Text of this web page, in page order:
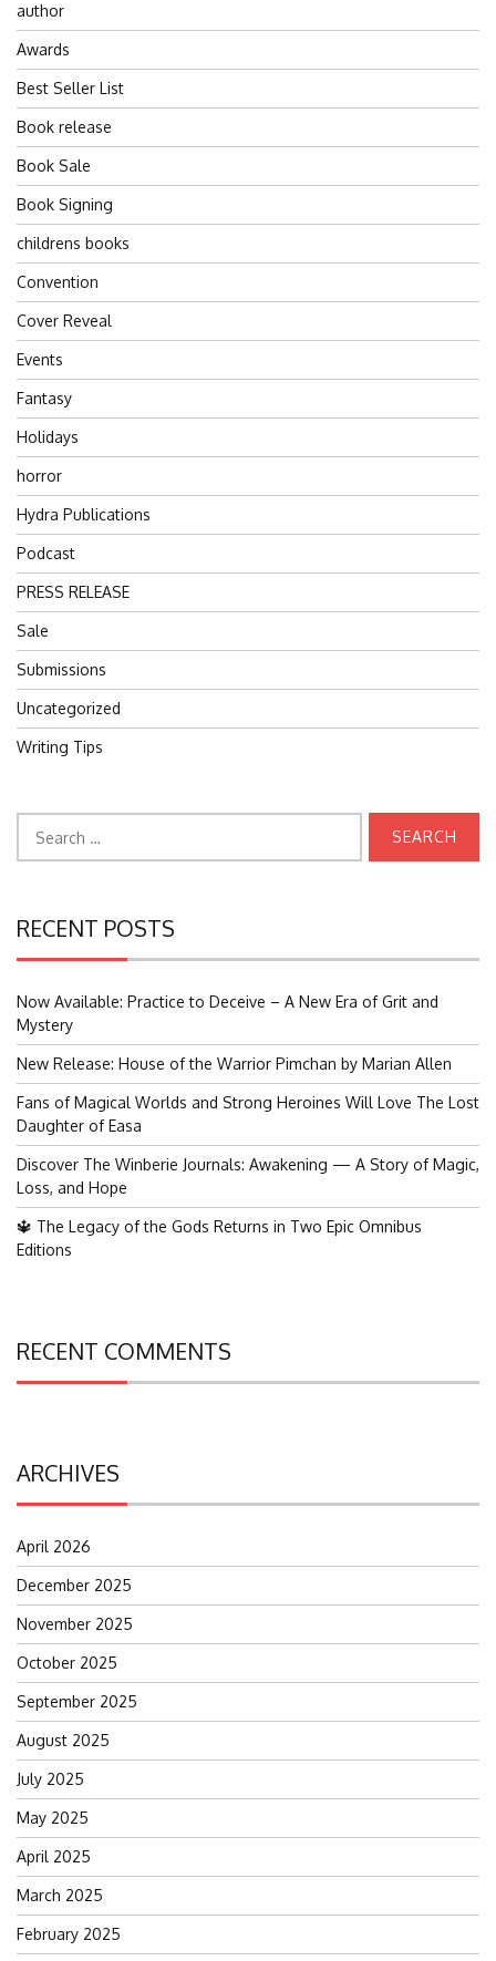
author
Awards
Best Seller List
Book release
Book Sale
Book Signing
childrens books
Convention
Cover Reveal
Events
Fantasy
Holidays
horror
Hydra Publications
Podcast
PRESS RELEASE
Sale
Submissions
Uncategorized
Writing Tips
for:
RECENT POSTS
Now Available: Practice to Deceive – A New Era of Grit and
Mystery
New Release: House of the Warrior Pimchan by Marian Allen
Fans of Magical Worlds and Strong Heroines Will Love The Lost
Daughter of Easa
Discover The Winberie Journals: Awakening — A Story of Magic,
Loss, and Hope
🔱 The Legacy of the Gods Returns in Two Epic Omnibus
Editions
RECENT COMMENTS
ARCHIVES
April 2026
December 2025
November 2025
October 2025
September 2025
August 2025
July 2025
May 2025
April 2025
March 2025
February 2025